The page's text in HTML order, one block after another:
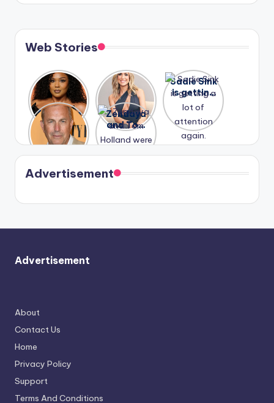
Web Stories
Lizzo
opens up
about her
past
struggles.
After
years of
drama,
Lauren
Conrad
and
Kristin
Cavallari
meet
again.
Sadie Sink
is getting
a lot of
again.
A new film
Honeymoo
n With
Harry is
coming
soon
Zendaya
and Tom
Holland
were seen
in Paris.
Advertisement
Advertisement
About
Contact Us
Home
Privacy Policy
Support
Terms And Conditions